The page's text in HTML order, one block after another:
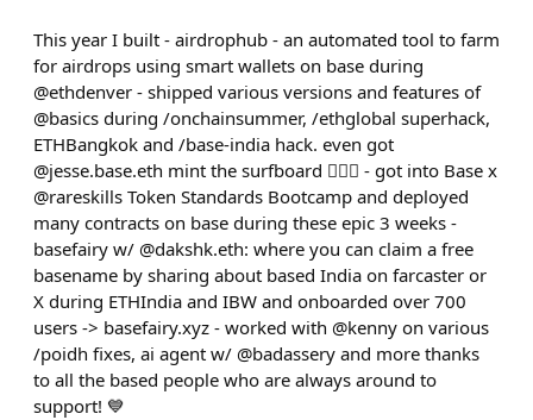
This year I built - airdrophub - an automated tool to farm
for airdrops using smart wallets on base during
@ethdenver - shipped various versions and features of
@basics during /onchainsummer, /ethglobal superhack,
ETHBangkok and /base-india hack. even got
@jesse.base.eth mint the surfboard 🏄🏻‍♂️ - got into Base x
@rareskills Token Standards Bootcamp and deployed
many contracts on base during these epic 3 weeks -
basefairy w/ @dakshk.eth: where you can claim a free
basename by sharing about based India on farcaster or
X during ETHIndia and IBW and onboarded over 700
users -> basefairy.xyz - worked with @kenny on various
/poidh fixes, ai agent w/ @badassery and more thanks
to all the based people who are always around to
support! 💙